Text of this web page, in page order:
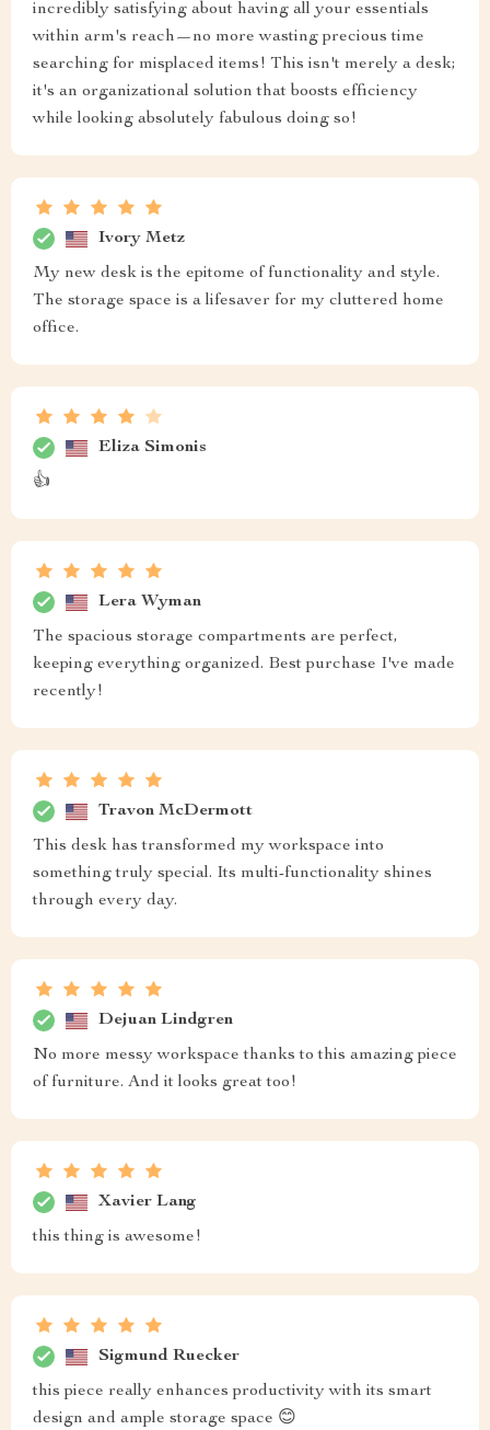
incredibly satisfying about having all your essentials
within arm's reach—no more wasting precious time
searching for misplaced items! This isn't merely a desk;
it's an organizational solution that boosts efficiency
while looking absolutely fabulous doing so!
Ivory Metz
My new desk is the epitome of functionality and style.
The storage space is a lifesaver for my cluttered home
office.
Eliza Simonis
👍
Lera Wyman
The spacious storage compartments are perfect,
keeping everything organized. Best purchase I've made
recently!
Travon McDermott
This desk has transformed my workspace into
something truly special. Its multi-functionality shines
through every day.
Dejuan Lindgren
No more messy workspace thanks to this amazing piece
of furniture. And it looks great too!
Xavier Lang
this thing is awesome!
Sigmund Ruecker
this piece really enhances productivity with its smart
design and ample storage space 😊